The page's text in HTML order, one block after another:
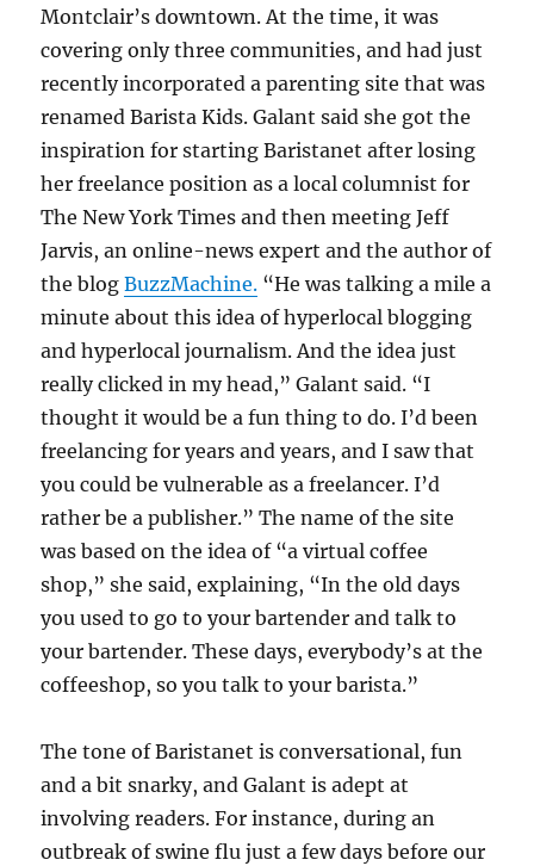
Montclair’s downtown. At the time, it was
covering only three communities, and had just
recently incorporated a parenting site that was
renamed Barista Kids. Galant said she got the
inspiration for starting Baristanet after losing
her freelance position as a local columnist for
The New York Times and then meeting Jeff
Jarvis, an online-news expert and the author of
the blogBuzzMachine. “He was talking a mile a
minute about this idea of hyperlocal blogging
and hyperlocal journalism. And the idea just
really clicked in my head,” Galant said. “I
thought it would be a fun thing to do. I’d been
freelancing for years and years, and I saw that
you could be vulnerable as a freelancer. I’d
rather be a publisher.” The name of the site
was based on the idea of “a virtual coffee
shop,” she said, explaining, “In the old days
you used to go to your bartender and talk to
your bartender. These days, everybody’s at the
coffeeshop, so you talk to your barista.”
The tone of Baristanet is conversational, fun
and a bit snarky, and Galant is adept at
involving readers. For instance, during an
outbreak of swine flu just a few days before our